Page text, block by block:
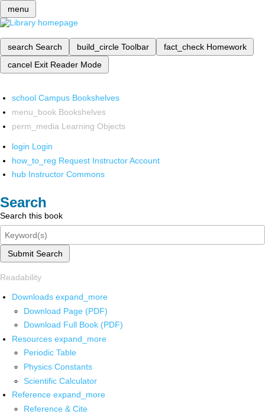
menu
search Search build_circle Toolbar fact_check Homework
cancel Exit Reader Mode
school Campus Bookshelves
menu_book Bookshelves
perm_media Learning Objects
login Login
how_to_reg Request Instructor Account
hub Instructor Commons
Search
Search this book
Submit Search
Readability
Downloads expand_more
Download Page (PDF)
Download Full Book (PDF)
Resources expand_more
Periodic Table
Physics Constants
Scientific Calculator
Reference expand_more
Reference & Cite